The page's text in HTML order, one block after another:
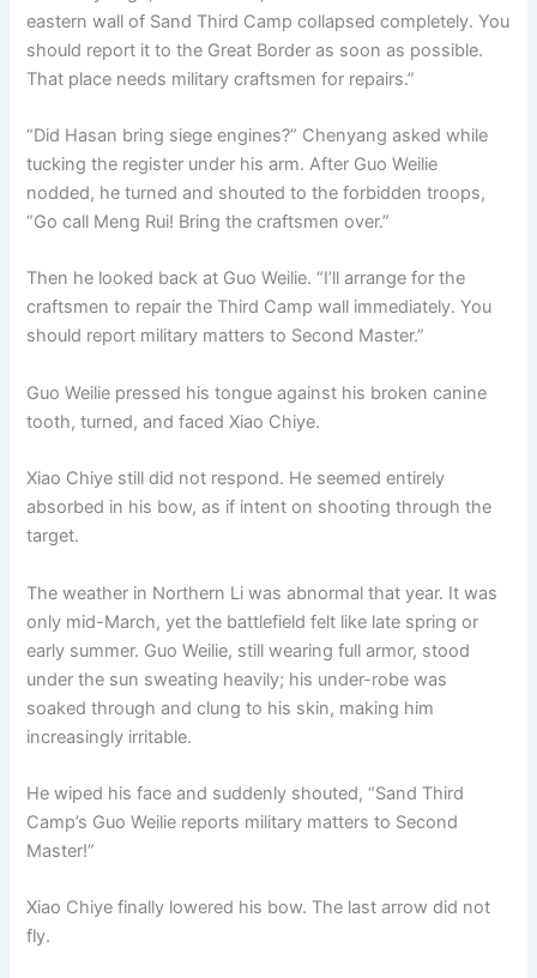
eastern wall of Sand Third Camp collapsed completely. You
should report it to the Great Border as soon as possible.
That place needs military craftsmen for repairs.”
“Did Hasan bring siege engines?” Chenyang asked while
tucking the register under his arm. After Guo Weilie
nodded, he turned and shouted to the forbidden troops,
“Go call Meng Rui! Bring the craftsmen over.”
Then he looked back at Guo Weilie. “I’ll arrange for the
craftsmen to repair the Third Camp wall immediately. You
should report military matters to Second Master.”
Guo Weilie pressed his tongue against his broken canine
tooth, turned, and faced Xiao Chiye.
Xiao Chiye still did not respond. He seemed entirely
absorbed in his bow, as if intent on shooting through the
target.
The weather in Northern Li was abnormal that year. It was
only mid-March, yet the battlefield felt like late spring or
early summer. Guo Weilie, still wearing full armor, stood
under the sun sweating heavily; his under-robe was
soaked through and clung to his skin, making him
increasingly irritable.
He wiped his face and suddenly shouted, “Sand Third
Camp’s Guo Weilie reports military matters to Second
Master!”
Xiao Chiye finally lowered his bow. The last arrow did not
fly.